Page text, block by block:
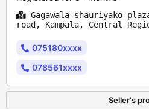
Gagawala shauriyako
road, Kampala, Central
075180xxxx
078561xxxx
Seller's